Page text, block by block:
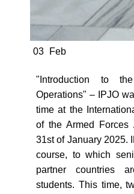
03 Feb
"Introduction to
Operations" – IPJO
time at the
of the Armed Forces
31st of January 2025.
course, to which
partner countries
students. This time,